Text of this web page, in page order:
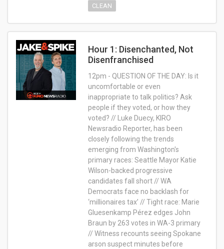
CLEAN
Hour 1: Disenchanted, Not
Disenfranchised
12pm - QUESTION OF THE DAY: Is it
uncomfortable or even
inappropriate to talk politics? Ask
people if they voted, or how they
voted? // Luke Duecy, KIRO
Newsradio Reporter, has been
closely following the trends
emerging from Washington's
primary races: Seattle Mayor Katie
Wilson-backed progressive
candidates fall short // WA
Democrats face no backlash for
‘millionaires tax’ // Tight race: Marie
Gluesenkamp Pérez edges John
Braun by 263 votes in WA-3 primary
// Witness recounts seeing Spokane
arson suspect minutes before